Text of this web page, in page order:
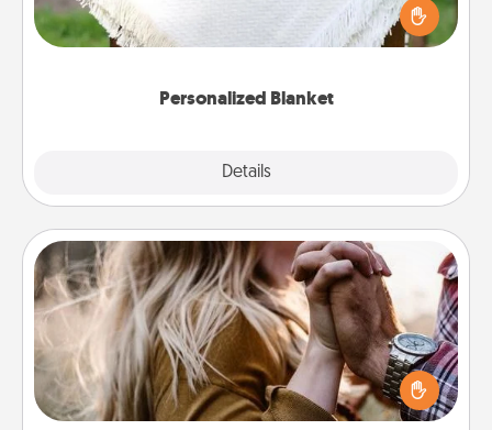
Personalized Blanket
Details
Who wouldn't want a personalized throw blanket
for snuggling on the couch together?
Dance Lessons
Dancing lessons can be a particularly meaningful gift
for a loved one with the love language of Physical
Touch. There are many styles to choose from—pick